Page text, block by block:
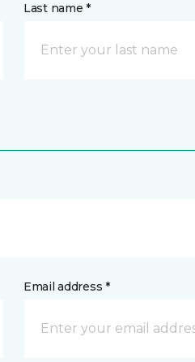
Last name *
Email address *